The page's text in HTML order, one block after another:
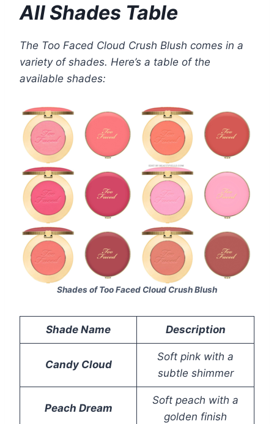
All Shades Table
The Too Faced Cloud Crush Blush comes in a
variety of shades. Here’s a table of the
available shades:
Shades of Too Faced Cloud Crush Blush
Shade Name Description
Candy Cloud
Soft pink with a
subtle shimmer
Peach Dream
Soft peach with a
golden finish